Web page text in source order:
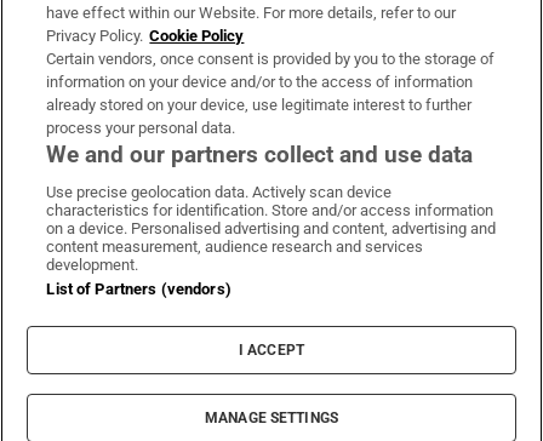
OUR PARTNERS:
Irish Times on WhatsApp
Irish Times on Facebook
Irish Times on X
Irish Times on LinkedIn
Irish Times on Instagram
Terms & Conditions
Cookie Information
Cookie Settings
© 2026 The Irish Times DAC
have effect within our Website. For more details, refer to our
Privacy Policy. Cookie Policy
Certain vendors, once consent is provided by you to the storage of
information on your device and/or to the access of information
already stored on your device, use legitimate interest to further
process your personal data.
We and our partners collect and use data
Use precise geolocation data. Actively scan device
characteristics for identification. Store and/or access information
on a device. Personalised advertising and content, advertising and
content measurement, audience research and services
development.
List of Partners (vendors)
I ACCEPT
MANAGE SETTINGS